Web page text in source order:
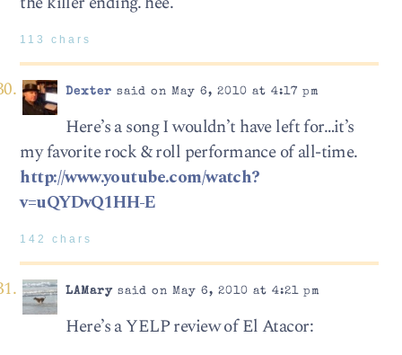
113 chars
Dexter said on May 6, 2010 at 4:17 pm
Here’s a song I wouldn’t have left for…it’s
my favorite rock & roll performance of all-time.
http://www.youtube.com/watch?
v=uQYDvQ1HH-E
142 chars
LAMarysaid on May 6, 2010 at 4:21 pm
Here’s a YELP review of El Atacor: